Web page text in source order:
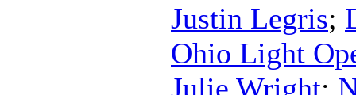
Justin Legris;
Ohio Light
Julie Wright;